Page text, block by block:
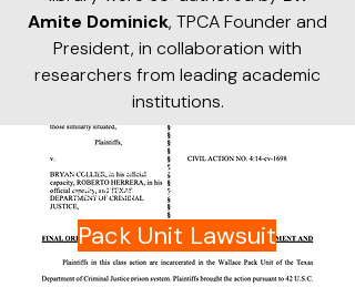
Amite Dominick, TPCA Founder and
President, in collaboration with
researchers from leading academic
institutions.
United States District Court
Southern District of Texas
Pack Unit Lawsuit